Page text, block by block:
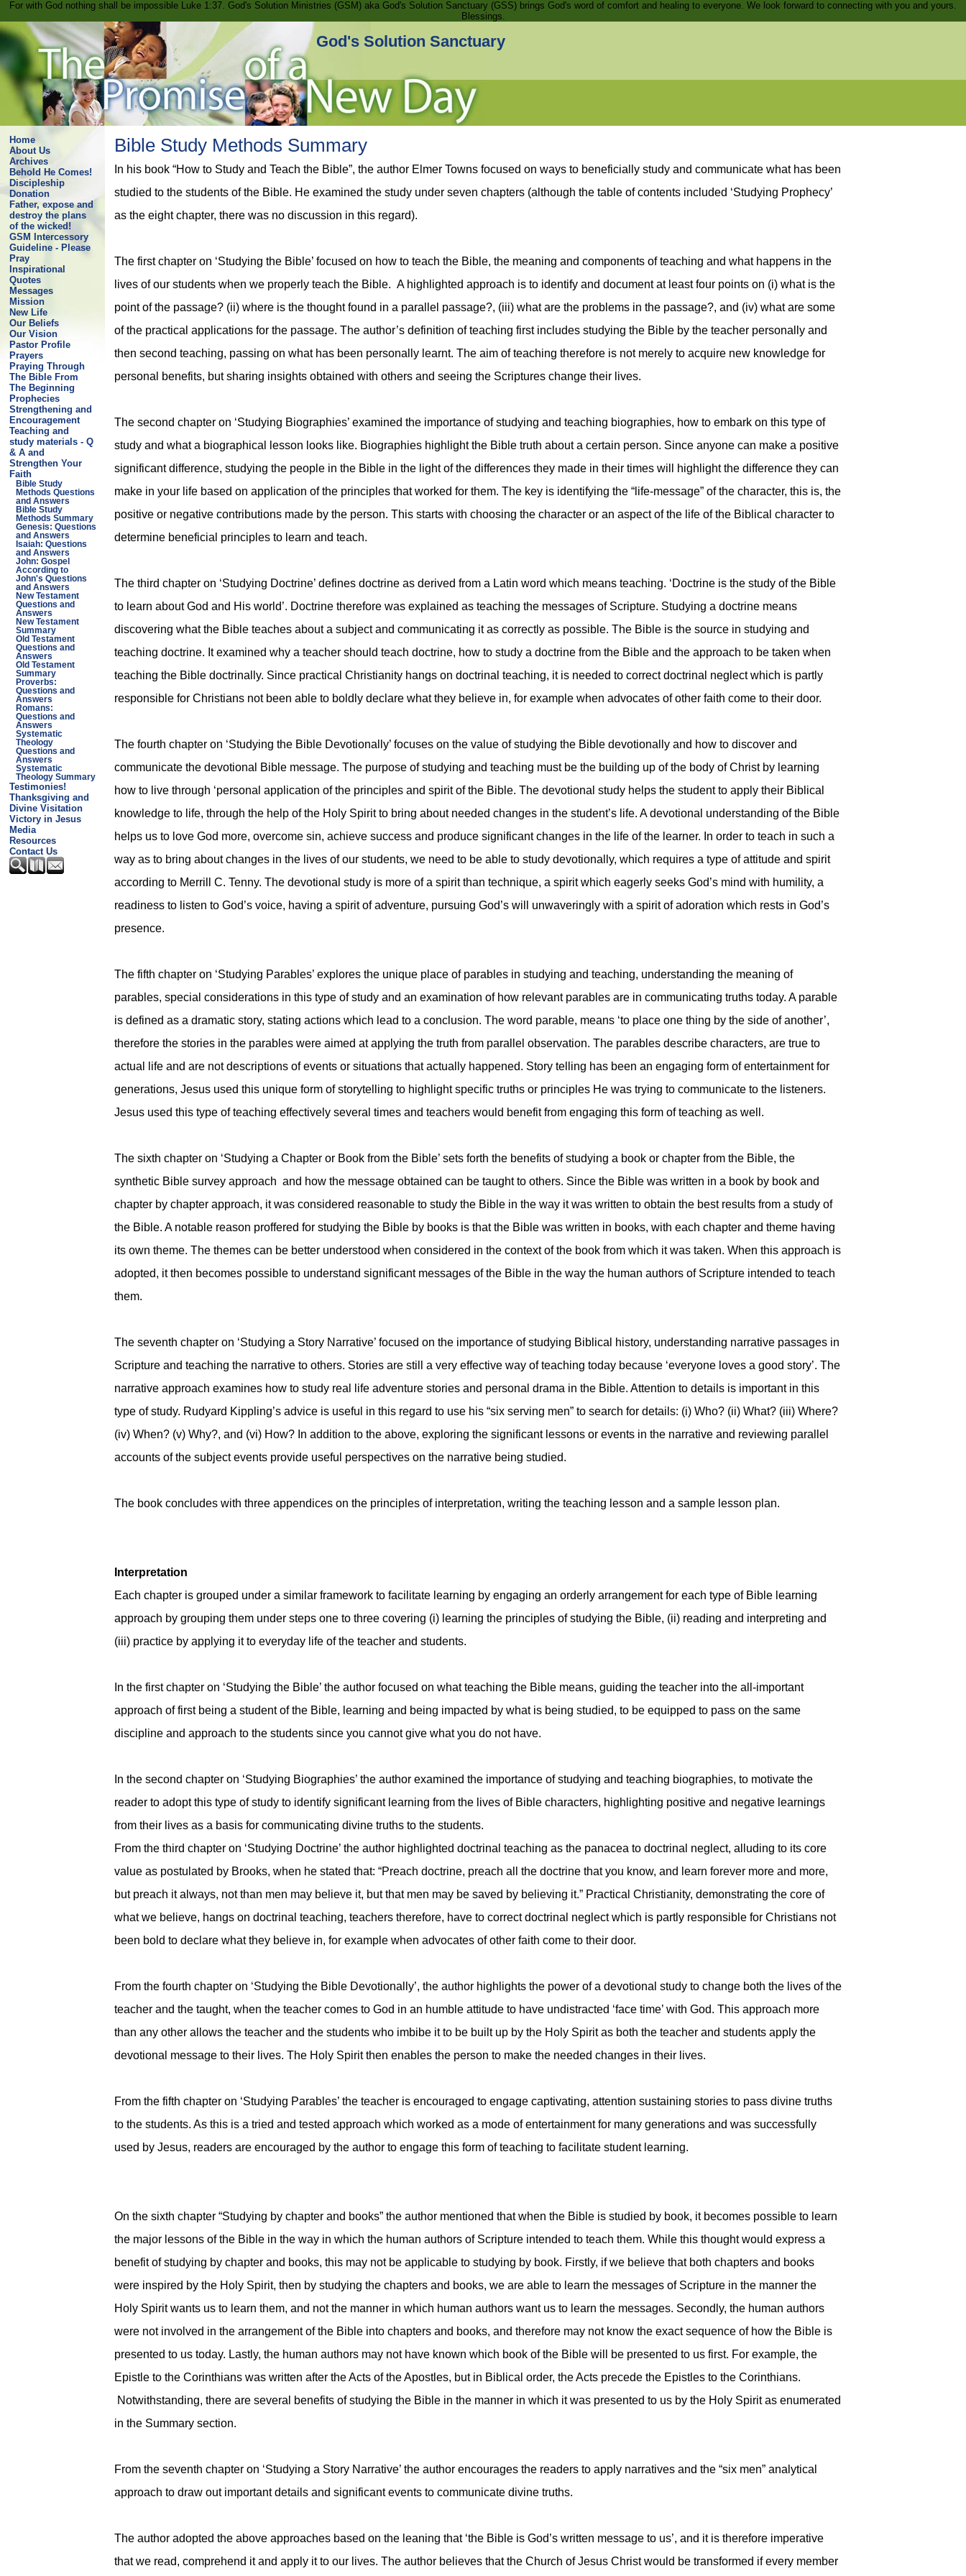
For with God nothing shall be impossible Luke 1:37. God's Solution Ministries (GSM) aka God's Solution Sanctuary (GSS) brings God's word of comfort and healing to everyone. We look forward to connecting with you and yours.
Blessings.
God's Solution Sanctuary
Home
About Us
Archives
Behold He Comes!
Discipleship
Donation
Father, expose and
destroy the plans
of the wicked!
GSM Intercessory
Guideline - Please
Pray
Inspirational
Quotes
Messages
Mission
New Life
Our Beliefs
Our Vision
Pastor Profile
Prayers
Praying Through
The Bible From
The Beginning
Prophecies
Strengthening and
Encouragement
Teaching and
study materials - Q
& A and
Strengthen Your
Faith
Bible Study
Methods Questions
and Answers
Bible Study
Methods Summary
Genesis: Questions
and Answers
Isaiah: Questions
and Answers
John: Gospel
According to
John's Questions
and Answers
New Testament
Questions and
Answers
New Testament
Summary
Old Testament
Questions and
Answers
Old Testament
Summary
Proverbs:
Questions and
Answers
Romans:
Questions and
Answers
Systematic
Theology
Questions and
Answers
Systematic
Theology Summary
Testimonies!
Thanksgiving and
Divine Visitation
Victory in Jesus
Media
Resources
Contact Us
Bible Study Methods Summary
In his book “How to Study and Teach the Bible”, the author Elmer Towns focused on ways to beneficially study and communicate what has been
studied to the students of the Bible. He examined the study under seven chapters (although the table of contents included ‘Studying Prophecy’
as the eight chapter, there was no discussion in this regard).
The first chapter on ‘Studying the Bible’ focused on how to teach the Bible, the meaning and components of teaching and what happens in the
lives of our students when we properly teach the Bible. A highlighted approach is to identify and document at least four points on (i) what is the
point of the passage? (ii) where is the thought found in a parallel passage?, (iii) what are the problems in the passage?, and (iv) what are some
of the practical applications for the passage. The author’s definition of teaching first includes studying the Bible by the teacher personally and
then second teaching, passing on what has been personally learnt. The aim of teaching therefore is not merely to acquire new knowledge for
personal benefits, but sharing insights obtained with others and seeing the Scriptures change their lives.
The second chapter on ‘Studying Biographies’ examined the importance of studying and teaching biographies, how to embark on this type of
study and what a biographical lesson looks like. Biographies highlight the Bible truth about a certain person. Since anyone can make a positive
significant difference, studying the people in the Bible in the light of the differences they made in their times will highlight the difference they can
make in your life based on application of the principles that worked for them. The key is identifying the “life-message” of the character, this is, the
positive or negative contributions made by the person. This starts with choosing the character or an aspect of the life of the Biblical character to
determine beneficial principles to learn and teach.
The third chapter on ‘Studying Doctrine’ defines doctrine as derived from a Latin word which means teaching. ‘Doctrine is the study of the Bible
to learn about God and His world’. Doctrine therefore was explained as teaching the messages of Scripture. Studying a doctrine means
discovering what the Bible teaches about a subject and communicating it as correctly as possible. The Bible is the source in studying and
teaching doctrine. It examined why a teacher should teach doctrine, how to study a doctrine from the Bible and the approach to be taken when
teaching the Bible doctrinally. Since practical Christianity hangs on doctrinal teaching, it is needed to correct doctrinal neglect which is partly
responsible for Christians not been able to boldly declare what they believe in, for example when advocates of other faith come to their door.
The fourth chapter on ‘Studying the Bible Devotionally’ focuses on the value of studying the Bible devotionally and how to discover and
communicate the devotional Bible message. The purpose of studying and teaching must be the building up of the body of Christ by learning
how to live through ‘personal application of the principles and spirit of the Bible. The devotional study helps the student to apply their Biblical
knowledge to life, through the help of the Holy Spirit to bring about needed changes in the student’s life. A devotional understanding of the Bible
helps us to love God more, overcome sin, achieve success and produce significant changes in the life of the learner. In order to teach in such a
way as to bring about changes in the lives of our students, we need to be able to study devotionally, which requires a type of attitude and spirit
according to Merrill C. Tenny. The devotional study is more of a spirit than technique, a spirit which eagerly seeks God’s mind with humility, a
readiness to listen to God’s voice, having a spirit of adventure, pursuing God’s will unwaveringly with a spirit of adoration which rests in God’s
presence.
The fifth chapter on ‘Studying Parables’ explores the unique place of parables in studying and teaching, understanding the meaning of
parables, special considerations in this type of study and an examination of how relevant parables are in communicating truths today. A parable
is defined as a dramatic story, stating actions which lead to a conclusion. The word parable, means ‘to place one thing by the side of another’,
therefore the stories in the parables were aimed at applying the truth from parallel observation. The parables describe characters, are true to
actual life and are not descriptions of events or situations that actually happened. Story telling has been an engaging form of entertainment for
generations, Jesus used this unique form of storytelling to highlight specific truths or principles He was trying to communicate to the listeners.
Jesus used this type of teaching effectively several times and teachers would benefit from engaging this form of teaching as well.
The sixth chapter on ‘Studying a Chapter or Book from the Bible’ sets forth the benefits of studying a book or chapter from the Bible, the
synthetic Bible survey approach and how the message obtained can be taught to others. Since the Bible was written in a book by book and
chapter by chapter approach, it was considered reasonable to study the Bible in the way it was written to obtain the best results from a study of
the Bible. A notable reason proffered for studying the Bible by books is that the Bible was written in books, with each chapter and theme having
its own theme. The themes can be better understood when considered in the context of the book from which it was taken. When this approach is
adopted, it then becomes possible to understand significant messages of the Bible in the way the human authors of Scripture intended to teach
them.
The seventh chapter on ‘Studying a Story Narrative’ focused on the importance of studying Biblical history, understanding narrative passages in
Scripture and teaching the narrative to others. Stories are still a very effective way of teaching today because ‘everyone loves a good story’. The
narrative approach examines how to study real life adventure stories and personal drama in the Bible. Attention to details is important in this
type of study. Rudyard Kippling’s advice is useful in this regard to use his “six serving men” to search for details: (i) Who? (ii) What? (iii) Where?
(iv) When? (v) Why?, and (vi) How? In addition to the above, exploring the significant lessons or events in the narrative and reviewing parallel
accounts of the subject events provide useful perspectives on the narrative being studied.
The book concludes with three appendices on the principles of interpretation, writing the teaching lesson and a sample lesson plan.
Interpretation
Each chapter is grouped under a similar framework to facilitate learning by engaging an orderly arrangement for each type of Bible learning
approach by grouping them under steps one to three covering (i) learning the principles of studying the Bible, (ii) reading and interpreting and
(iii) practice by applying it to everyday life of the teacher and students.
In the first chapter on ‘Studying the Bible’ the author focused on what teaching the Bible means, guiding the teacher into the all-important
approach of first being a student of the Bible, learning and being impacted by what is being studied, to be equipped to pass on the same
discipline and approach to the students since you cannot give what you do not have.
In the second chapter on ‘Studying Biographies’ the author examined the importance of studying and teaching biographies, to motivate the
reader to adopt this type of study to identify significant learning from the lives of Bible characters, highlighting positive and negative learnings
from their lives as a basis for communicating divine truths to the students.
From the third chapter on ‘Studying Doctrine’ the author highlighted doctrinal teaching as the panacea to doctrinal neglect, alluding to its core
value as postulated by Brooks, when he stated that: “Preach doctrine, preach all the doctrine that you know, and learn forever more and more,
but preach it always, not than men may believe it, but that men may be saved by believing it.” Practical Christianity, demonstrating the core of
what we believe, hangs on doctrinal teaching, teachers therefore, have to correct doctrinal neglect which is partly responsible for Christians not
been bold to declare what they believe in, for example when advocates of other faith come to their door.
From the fourth chapter on ‘Studying the Bible Devotionally’, the author highlights the power of a devotional study to change both the lives of the
teacher and the taught, when the teacher comes to God in an humble attitude to have undistracted ‘face time’ with God. This approach more
than any other allows the teacher and the students who imbibe it to be built up by the Holy Spirit as both the teacher and students apply the
devotional message to their lives. The Holy Spirit then enables the person to make the needed changes in their lives.
From the fifth chapter on ‘Studying Parables’ the teacher is encouraged to engage captivating, attention sustaining stories to pass divine truths
to the students. As this is a tried and tested approach which worked as a mode of entertainment for many generations and was successfully
used by Jesus, readers are encouraged by the author to engage this form of teaching to facilitate student learning.
On the sixth chapter “Studying by chapter and books” the author mentioned that when the Bible is studied by book, it becomes possible to learn
the major lessons of the Bible in the way in which the human authors of Scripture intended to teach them. While this thought would express a
benefit of studying by chapter and books, this may not be applicable to studying by book. Firstly, if we believe that both chapters and books
were inspired by the Holy Spirit, then by studying the chapters and books, we are able to learn the messages of Scripture in the manner the
Holy Spirit wants us to learn them, and not the manner in which human authors want us to learn the messages. Secondly, the human authors
were not involved in the arrangement of the Bible into chapters and books, and therefore may not know the exact sequence of how the Bible is
presented to us today. Lastly, the human authors may not have known which book of the Bible will be presented to us first. For example, the
Epistle to the Corinthians was written after the Acts of the Apostles, but in Biblical order, the Acts precede the Epistles to the Corinthians.
Notwithstanding, there are several benefits of studying the Bible in the manner in which it was presented to us by the Holy Spirit as enumerated
in the Summary section.
From the seventh chapter on ‘Studying a Story Narrative’ the author encourages the readers to apply narratives and the “six men” analytical
approach to draw out important details and significant events to communicate divine truths.
The author adopted the above approaches based on the leaning that ‘the Bible is God’s written message to us’, and it is therefore imperative
that we read, comprehend it and apply it to our lives. The author believes that the Church of Jesus Christ would be transformed if every member